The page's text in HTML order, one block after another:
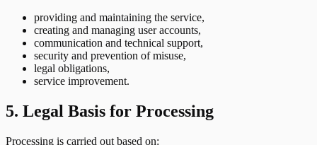
providing and maintaining the service,
creating and managing user accounts,
communication and technical support,
security and prevention of misuse,
legal obligations,
service improvement.
5. Legal Basis for Processing
Processing is carried out based on: